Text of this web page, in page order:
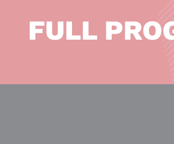
FULL